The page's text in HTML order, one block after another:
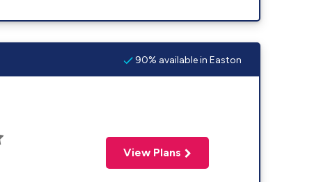
90% available in Easton
View Plans